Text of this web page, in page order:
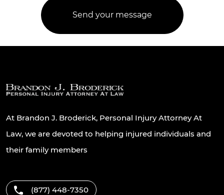
At Brandon J. Broderick, Personal Injury Attorney At
Law, we are devoted to helping injured individuals and
their family members
(877) 448-7350